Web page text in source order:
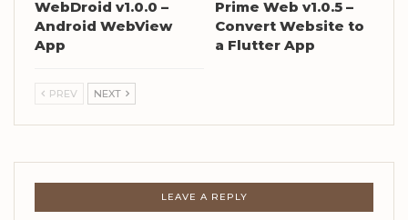
WebDroid v1.0.0 –
Android WebView
App
Prime Web v1.0.5 –
Convert Website to
a Flutter App
PREV NEXT
LEAVE A REPLY